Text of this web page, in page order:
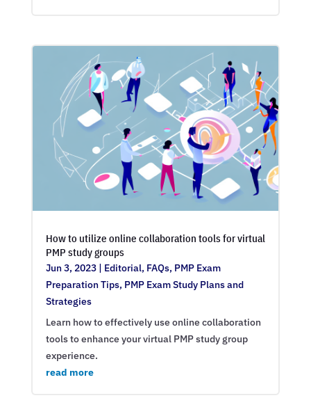
How to utilize online collaboration tools for virtual
PMP study groups
Jun 3, 2023| Editorial, FAQs, PMP Exam
Preparation Tips, PMP Exam Study Plans and
Strategies
Learn how to effectively use online collaboration
tools to enhance your virtual PMP study group
experience.
read more